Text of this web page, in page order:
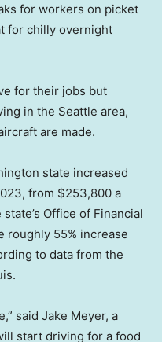
for workers on picket
for chilly overnight
for their jobs but
in the Seattle area,
are made.
state increased
from $253,800 a
Office of Financial
roughly 55% increase
to data from the
said Jake Meyer, a
start driving for a food